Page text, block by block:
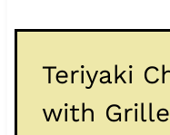
Teriyaki
with